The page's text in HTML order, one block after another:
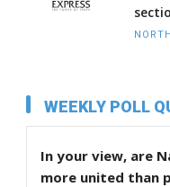
WEEKLY POLL
In your view, are
more united than